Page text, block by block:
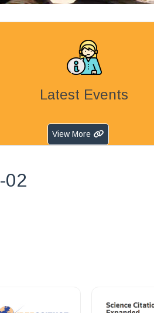
Latest Events
View More
02